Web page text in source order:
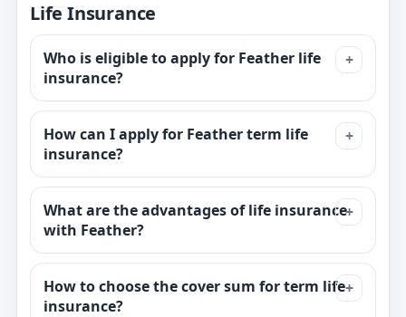
Life Insurance
Who is eligible to apply for Feather life
insurance?
How can I apply for Feather term life
insurance?
What are the advantages of life insurance
with Feather?
How to choose the cover sum for term life
insurance?